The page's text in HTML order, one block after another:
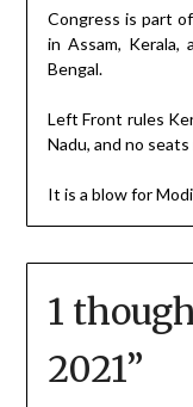
Congress is part
in Assam, Kerala,
Bengal.
Left Front rules
Nadu, and no
It is a blow for
1
2021”